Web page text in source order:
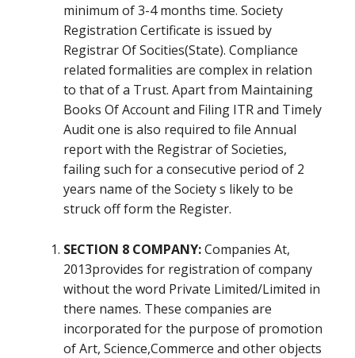
minimum of 3-4 months time. Society
Registration Certificate is issued by
Registrar Of Socities(State). Compliance
related formalities are complex in relation
to that of a Trust. Apart from Maintaining
Books Of Account and Filing ITR and Timely
Audit one is also required to file Annual
report with the Registrar of Societies,
failing such for a consecutive period of 2
years name of the Society s likely to be
struck off form the Register.
SECTION 8 COMPANY:Companies At,
2013provides for registration of company
without the word Private Limited/Limited in
there names. These companies are
incorporated for the purpose of promotion
of Art, Science,Commerce and other objects